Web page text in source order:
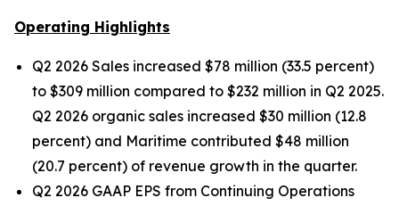
Operating Highlights
Q2 2026 Sales increased $78 million (33.5 percent)
to $309 million compared to $232 million in Q2 2025.
Q2 2026 organic sales increased $30 million (12.8
percent) and Maritime contributed $48 million
(20.7 percent) of revenue growth in the quarter.
Q2 2026 GAAP EPS from Continuing Operations